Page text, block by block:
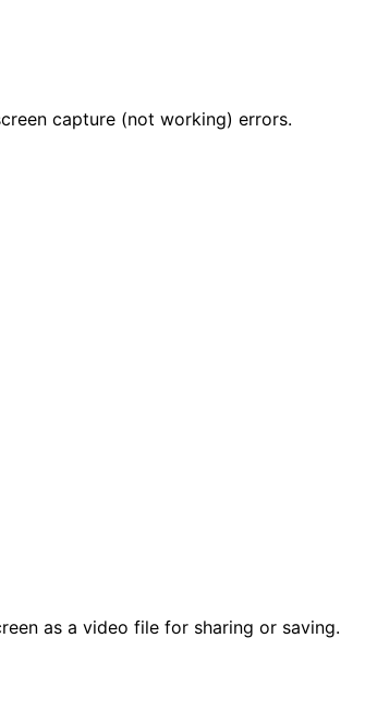
capture (not working) errors.
as a video file for sharing or saving.